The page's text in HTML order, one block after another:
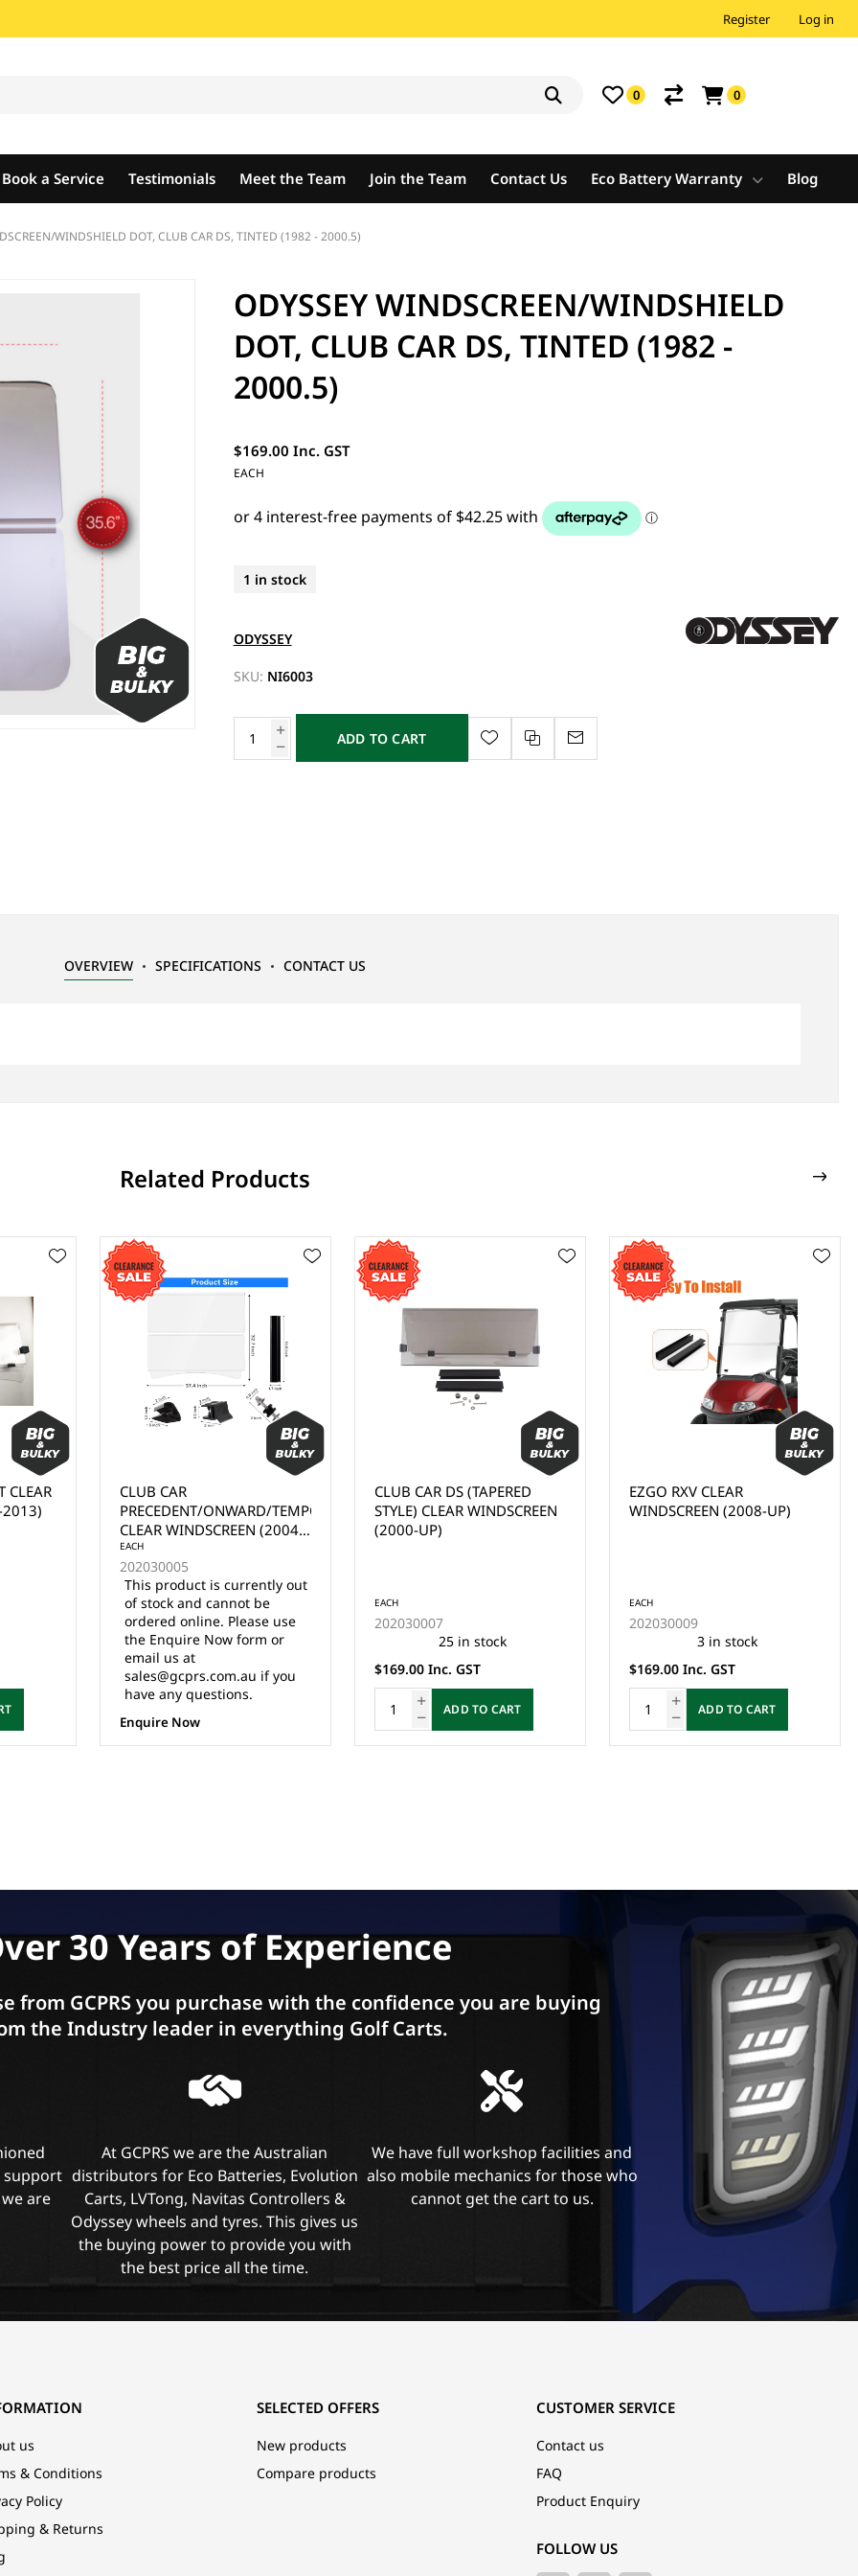
Register Log in
0 0
Book a Service Testimonials Meet the Team Join the Team Contact Us Eco Battery Warranty Blog
WINDSHIELD DOT, CLUB CAR DS, TINTED (1982 - 2000.5)
ODYSSEY WINDSCREEN/WINDSHIELD
DOT, CLUB CAR DS, TINTED (1982 -
2000.5)
$169.00 Inc. GST
EACH
1 in stock
ODYSSEY
SKU: NI6003
ADD TO CART
OVERVIEW SPECIFICATIONS CONTACT US
Related Products
TEMPO
CLUB CAR DS (TAPERED
STYLE) CLEAR WINDSCREEN
(2000-UP)
EACH
202030007
25 in stock
$169.00 Inc. GST
EZGO RXV CLEAR
WINDSCREEN (2008-UP)
EACH
202030009
3 in stock
$169.00 Inc. GST
ADD TO CART
WINDSCREEN/WINDSHIELD,
YAMAHA G29, DRIVE 1, FD,
EACH
202030015
1 in stock
$169.00 Inc. GST
ADD TO CART
30 Years of Experience
from GCPRS you purchase with the confidence you are buying
the Industry leader in everything Golf Carts.
support
are
At GCPRS we are the Australian
distributors for Eco Batteries, Evolution
Carts, LVTong, Navitas Controllers &
Odyssey wheels and tyres. This gives us
the buying power to provide you with
the best price all the time.
We have full workshop facilities and
also mobile mechanics for those who
cannot get the cart to us.
us
& Conditions
Policy
& Returns
CUSTOMER SERVICE
Contact us
FAQ
Product Enquiry
FOLLOW US
SELECTED OFFERS
New products
Compare products